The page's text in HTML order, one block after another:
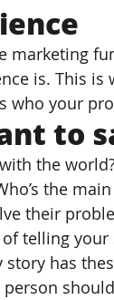
marketing
is. This is
who your
to
the
the
their
telling
has